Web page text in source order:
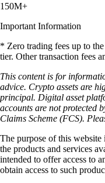
150M+
Important Information
* Zero trading fees up to
tier. Other transaction fees
This content is for
advice. Crypto assets are
principal. Digital asset
accounts are not protected
Claims Scheme (FCS).
The purpose of this
the products and services
intended to offer access to
obtain access to such